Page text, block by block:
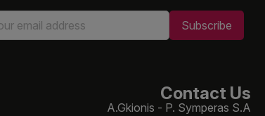
Contact Us
A.Gkionis - P. Symperas S.A